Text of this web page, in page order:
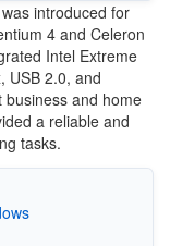
introduced for
4 and Celeron
Intel Extreme
USB 2.0, and
business and home
a reliable and
tasks.